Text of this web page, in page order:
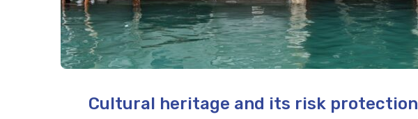
Cultural heritage and its risk protection